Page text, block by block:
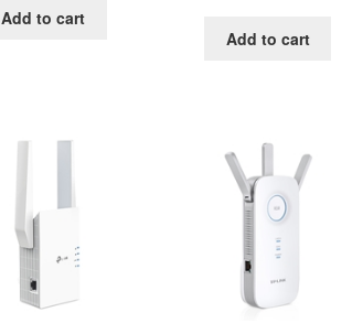
Add to cart
Add to cart